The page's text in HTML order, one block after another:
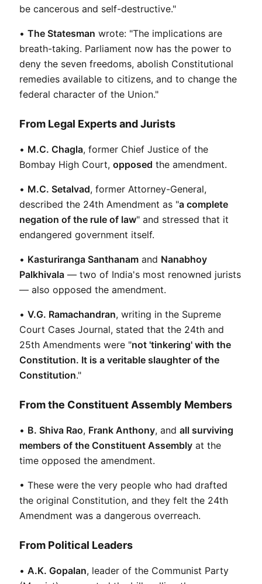
be cancerous and self-destructive."
• The Statesman wrote: "The implications are
breath-taking. Parliament now has the power to
deny the seven freedoms, abolish Constitutional
remedies available to citizens, and to change the
federal character of the Union."
From Legal Experts and Jurists
• M.C. Chagla, former Chief Justice of the
Bombay High Court, opposed the amendment.
• M.C. Setalvad, former Attorney-General,
described the 24th Amendment as "a complete
negation of the rule of law" and stressed that it
endangered government itself.
• Kasturiranga Santhanam and Nanabhoy
Palkhivala — two of India's most renowned jurists
— also opposed the amendment.
• V.G. Ramachandran, writing in the Supreme
Court Cases Journal, stated that the 24th and
25th Amendments were "not 'tinkering' with the
Constitution. It is a veritable slaughter of the
Constitution."
From the Constituent Assembly Members
• B. Shiva Rao, Frank Anthony, and all surviving
members of the Constituent Assembly at the
time opposed the amendment.
• These were the very people who had drafted
the original Constitution, and they felt the 24th
Amendment was a dangerous overreach.
From Political Leaders
• A.K. Gopalan, leader of the Communist Party